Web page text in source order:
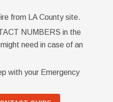
from LA County site.
NUMBERS in the
need in case of an
with your Emergency